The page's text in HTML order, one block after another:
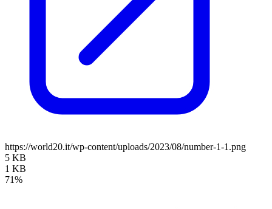
https://world20.it/wp-content/uploads/2023/08/number-1-1.png
5 KB
1 KB
71%